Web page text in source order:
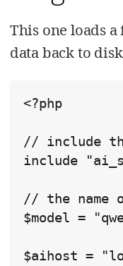
This one loads
data back to
<?php
// include
include
// the name
$model =
$aihost =